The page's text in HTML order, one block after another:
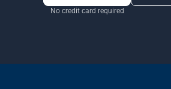
No credit card required